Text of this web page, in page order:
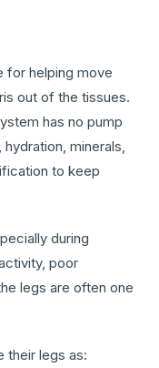
for helping move
out of the tissues.
has no pump
minerals,
to keep
during
poor
legs are often one
their legs as: